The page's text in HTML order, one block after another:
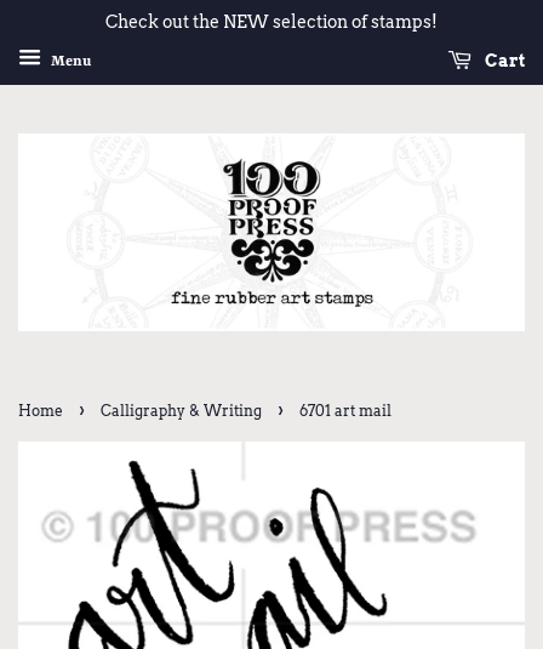
Check out the NEW selection of stamps!
Menu Cart
Home › Calligraphy & Writing › 6701 art mail